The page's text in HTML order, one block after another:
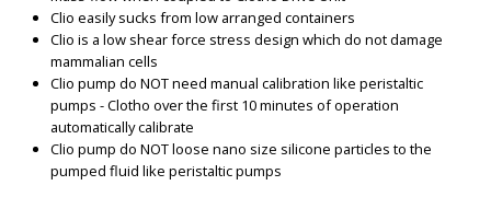
Clio easily sucks from low arranged containers
Clio is a low shear force stress design which do not damage
mammalian cells
Clio pump do NOT need manual calibration like peristaltic
pumps - Clotho over the first 10 minutes of operation
automatically calibrate
Clio pump do NOT loose nano size silicone particles to the
pumped fluid like peristaltic pumps